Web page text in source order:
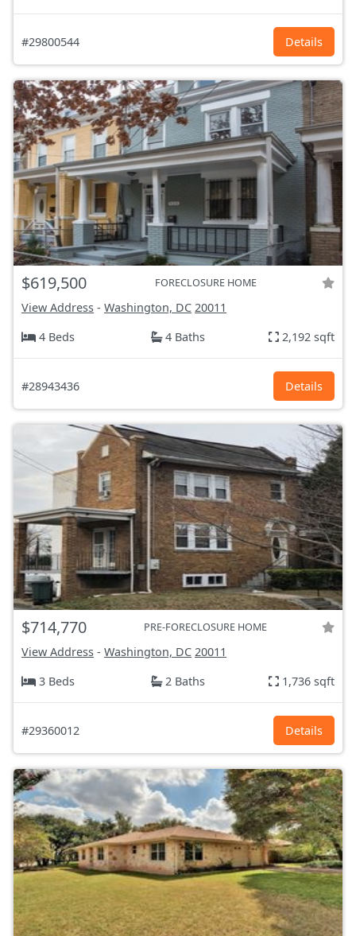
#29800544 Details
$619,500 FORECLOSURE HOME
View Address - Washington, DC 20011
4 Beds
4 Baths 2,192 sqft
#28943436 Details
$714,770 PRE-FORECLOSURE HOME
View Address - Washington, DC 20011
3 Beds
2 Baths 1,736 sqft
#29360012 Details